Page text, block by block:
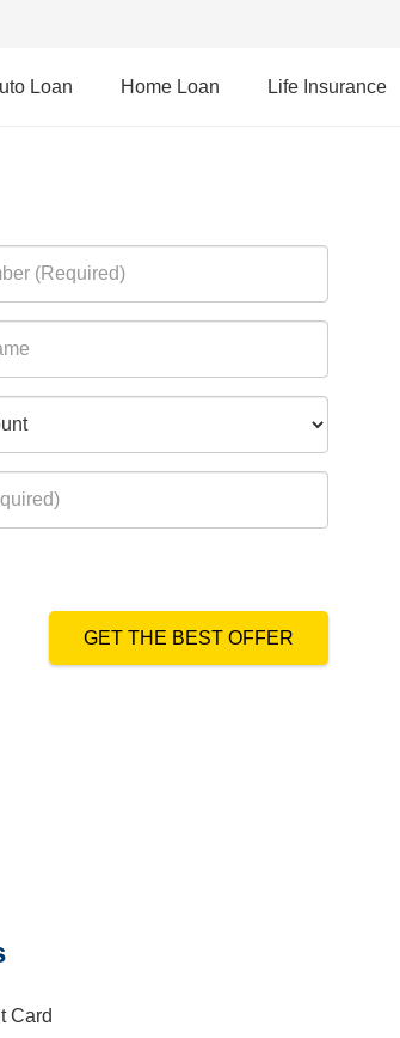
Loan Home Loan Life Insurance
GET THE BEST OFFER